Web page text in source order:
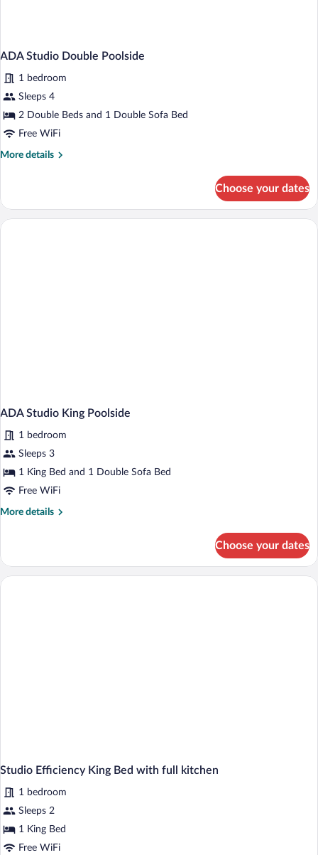
ADA Studio Double Poolside
1 bedroom
Sleeps 4
2 Double Beds and 1 Double Sofa Bed
Free WiFi
More details
More
Studio
Double
Choose your dates
ADA Studio King Poolside
1 bedroom
Sleeps 3
1 King Bed and 1 Double Sofa Bed
Free WiFi
More details
More
Studio
King
Choose your dates
Studio Efficiency King Bed with full kitchen
1 bedroom
Sleeps 2
1 King Bed
Free WiFi